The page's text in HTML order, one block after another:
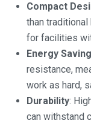
Compact
than
for facilities
Energy
resistance,
work as hard,
Durability:
can withstand